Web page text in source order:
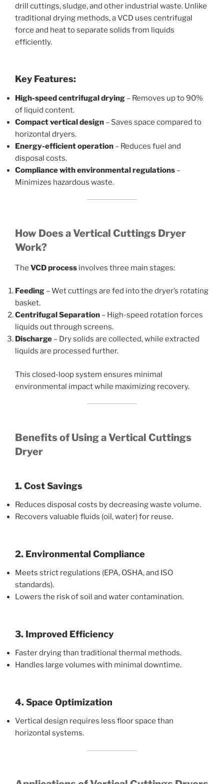
drill cuttings, sludge, and other industrial waste. Unlike
traditional drying methods, a VCD uses centrifugal
force and heat to separate solids from liquids
efficiently.
Key Features:
High-speed centrifugal drying – Removes up to 90%
of liquid content.
Compact vertical design – Saves space compared to
horizontal dryers.
Energy-efficient operation – Reduces fuel and
disposal costs.
Compliance with environmental regulations –
Minimizes hazardous waste.
How Does a Vertical Cuttings Dryer
Work?
The VCD process involves three main stages:
Feeding – Wet cuttings are fed into the dryer’s rotating
basket.
Centrifugal Separation – High-speed rotation forces
liquids out through screens.
Discharge – Dry solids are collected, while extracted
liquids are processed further.
This closed-loop system ensures minimal
environmental impact while maximizing recovery.
Benefits of Using a Vertical Cuttings
Dryer
1. Cost Savings
Reduces disposal costs by decreasing waste volume.
Recovers valuable fluids (oil, water) for reuse.
2. Environmental Compliance
Meets strict regulations (EPA, OSHA, and ISO
standards).
Lowers the risk of soil and water contamination.
3. Improved Efficiency
Faster drying than traditional thermal methods.
Handles large volumes with minimal downtime.
4. Space Optimization
Vertical design requires less floor space than
horizontal systems.